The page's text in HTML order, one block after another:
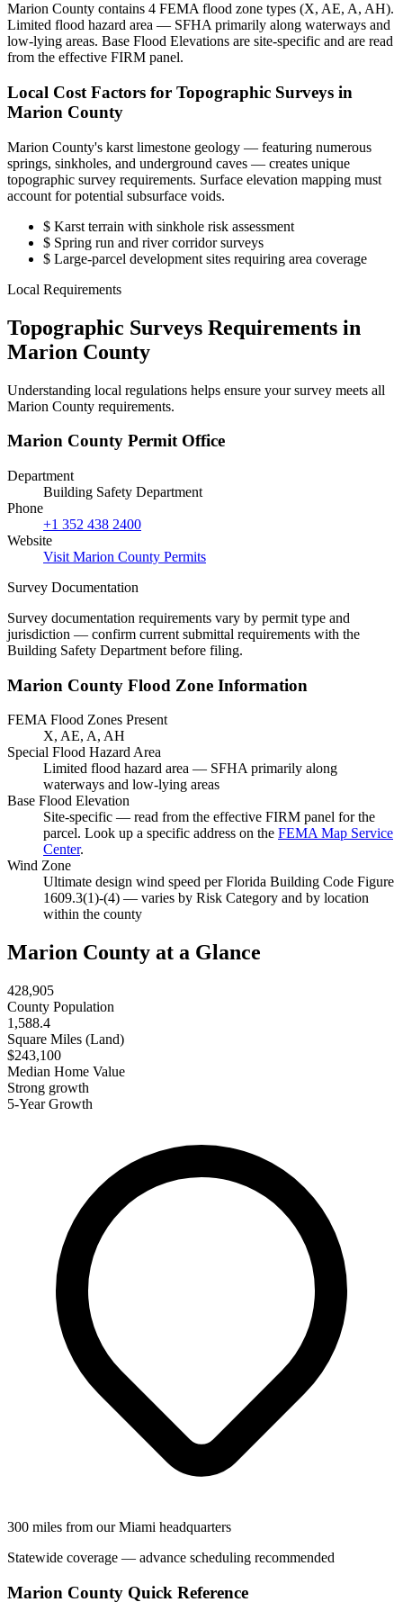
Marion County contains 4 FEMA flood zone types (X, AE, A, AH).
Limited flood hazard area — SFHA primarily along waterways and
low-lying areas. Base Flood Elevations are site-specific and are read
from the effective FIRM panel.
Local Cost Factors for Topographic Surveys in
Marion County
Marion County's karst limestone geology — featuring numerous
springs, sinkholes, and underground caves — creates unique
topographic survey requirements. Surface elevation mapping must
account for potential subsurface voids.
$ Karst terrain with sinkhole risk assessment
$ Spring run and river corridor surveys
$ Large-parcel development sites requiring area coverage
Local Requirements
Topographic Surveys Requirements in
Marion County
Understanding local regulations helps ensure your survey meets all
Marion County requirements.
Marion County Permit Office
Department
Building Safety Department
Phone
+1 352 438 2400
Website
Visit Marion County Permits
Survey Documentation
Survey documentation requirements vary by permit type and
jurisdiction — confirm current submittal requirements with the
Building Safety Department before filing.
Marion County Flood Zone Information
FEMA Flood Zones Present
X, AE, A, AH
Special Flood Hazard Area
Limited flood hazard area — SFHA primarily along
waterways and low-lying areas
Base Flood Elevation
Site-specific — read from the effective FIRM panel for the
parcel. Look up a specific address on the FEMA Map Service
Center.
Wind Zone
Ultimate design wind speed per Florida Building Code Figure
1609.3(1)-(4) — varies by Risk Category and by location
within the county
Marion County at a Glance
428,905
County Population
1,588.4
Square Miles (Land)
$243,100
Median Home Value
Strong growth
5-Year Growth
300 miles from our Miami headquarters
Statewide coverage — advance scheduling recommended
Marion County Quick Reference